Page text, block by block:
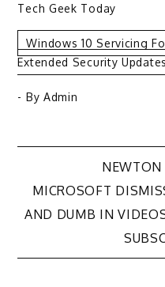
Tech Geek Today
Windows 10 Servicing
Extended Security Updates
- By Admin
Post
navigation
NEWTON
MICROSOFT
AND DUMB IN